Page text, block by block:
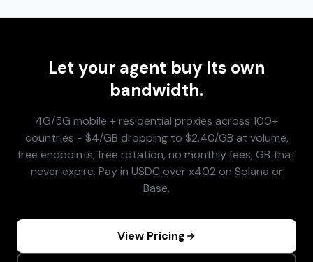
Let your agent buy its own
bandwidth.
4G/5G mobile + residential proxies across 100+
countries - $4/GB dropping to $2.40/GB at volume,
free endpoints, free rotation, no monthly fees, GB that
never expire. Pay in USDC over x402 on Solana or
Base.
View Pricing